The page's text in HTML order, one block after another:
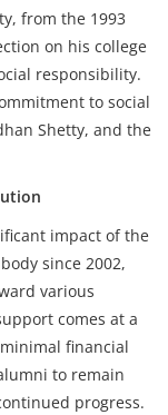
from the 1993
on his college
responsibility.
to social
Shetty, and the
impact of the
since 2002,
various
comes at a
financial
to remain
progress.